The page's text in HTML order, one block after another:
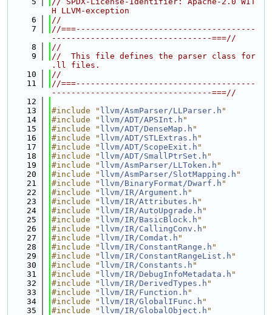
H LLVM-exception
    6
//
    7
//===-------------------------------------
---------------------------------===//
    8
//
    9
//  This file defines the parser class for
.ll files.
   10
//
   11
//===-------------------------------------
---------------------------------===//
   12
   13
#include " llvm/AsmParser/LLParser.h "
   14
#include " llvm/ADT/APSInt.h "
   15
#include " llvm/ADT/DenseMap.h "
   16
#include " llvm/ADT/STLExtras.h "
   17
#include " llvm/ADT/ScopeExit.h "
   18
#include " llvm/ADT/SmallPtrSet.h "
   19
#include " llvm/AsmParser/LLToken.h "
   20
#include " llvm/AsmParser/SlotMapping.h "
   21
#include " llvm/BinaryFormat/Dwarf.h "
   22
#include " llvm/IR/Argument.h "
   23
#include " llvm/IR/Attributes.h "
   24
#include " llvm/IR/AutoUpgrade.h "
   25
#include " llvm/IR/BasicBlock.h "
   26
#include " llvm/IR/CallingConv.h "
   27
#include " llvm/IR/Comdat.h "
   28
#include " llvm/IR/ConstantRange.h "
   29
#include " llvm/IR/ConstantRangeList.h "
   30
#include " llvm/IR/Constants.h "
   31
#include " llvm/IR/DebugInfoMetadata.h "
   32
#include " llvm/IR/DerivedTypes.h "
   33
#include " llvm/IR/Function.h "
   34
#include " llvm/IR/GlobalIFunc.h "
   35
#include " llvm/IR/GlobalObject.h "